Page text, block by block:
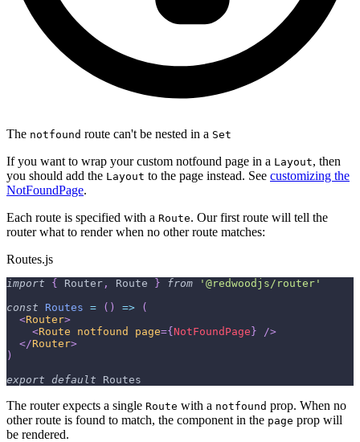
The notfound route can't be nested in a Set
If you want to wrap your custom notfound page in a Layout, then
you should add the Layout to the page instead. See customizing the
NotFoundPage.
Each route is specified with a Route. Our first route will tell the
router what to render when no other route matches:
Routes.js
import { Router , Route } from
'@redwoodjs/router'
const
Routes = ( ) =>
(
<Router>
<Route notfound page={NotFoundPage}
/>
</Router>
)
export default Routes
The router expects a single Route with a notfound prop. When no
other route is found to match, the component in the page prop will
be rendered.